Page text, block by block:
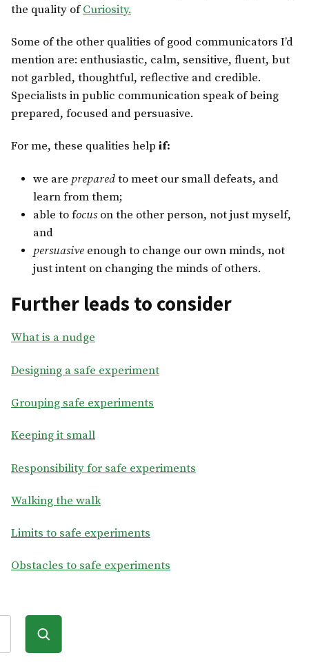
the quality ofCuriosity.
Some of the other qualities of good communicators I’d
mention are: enthusiastic, calm, sensitive, fluent, but
not garbled, thoughtful, reflective and credible.
Specialists in public communication speak of being
prepared, focused and persuasive.
For me, these qualities help if:
we are preparedto meet our small defeats, and
learn from them;
able to focuson the other person, not just myself,
and
persuasive enough to change our own minds, not
just intent on changing the minds of others.
Further leads to consider
What is a nudge
Designing a safe experiment
Grouping safe experiments
Keeping it small
Responsibility for safe experiments
Walking the walk
Limits to safe experiments
Obstacles to safe experiments